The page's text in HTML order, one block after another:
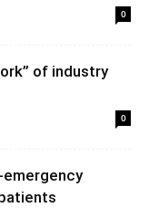
0
of industry
0